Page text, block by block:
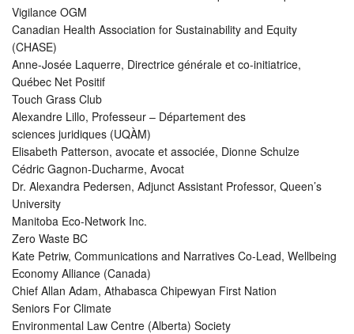
Vigilance OGM
Canadian Health Association for Sustainability and Equity
(CHASE)
Anne-Josée Laquerre, Directrice générale et co-initiatrice,
Québec Net Positif
Touch Grass Club
Alexandre Lillo, Professeur – Département des
sciences juridiques (UQÀM)
Elisabeth Patterson, avocate et associée, Dionne Schulze
Cédric Gagnon-Ducharme, Avocat
Dr. Alexandra Pedersen, Adjunct Assistant Professor, Queen’s
University
Manitoba Eco-Network Inc.
Zero Waste BC
Kate Petriw, Communications and Narratives Co-Lead, Wellbeing
Economy Alliance (Canada)
Chief Allan Adam, Athabasca Chipewyan First Nation
Seniors For Climate
Environmental Law Centre (Alberta) Society